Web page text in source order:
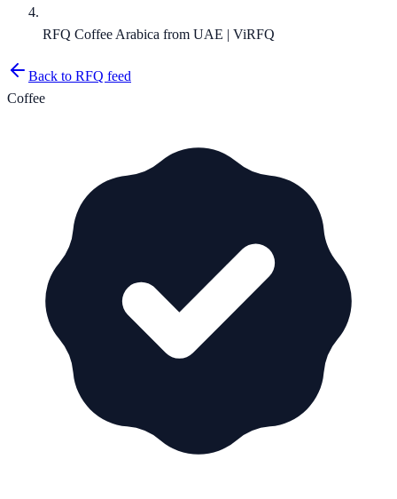
RFQ Coffee Arabica from UAE | ViRFQ
Back to RFQ feed
Coffee